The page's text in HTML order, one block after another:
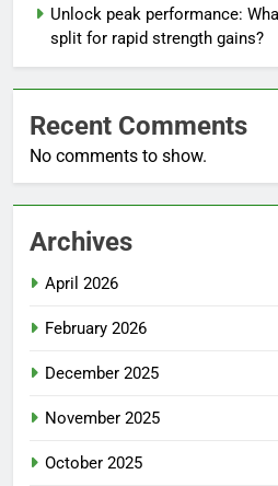
Unlock peak performance:
split for rapid strength gains?
Recent Comments
No comments to show.
Archives
April 2026
February 2026
December 2025
November 2025
October 2025